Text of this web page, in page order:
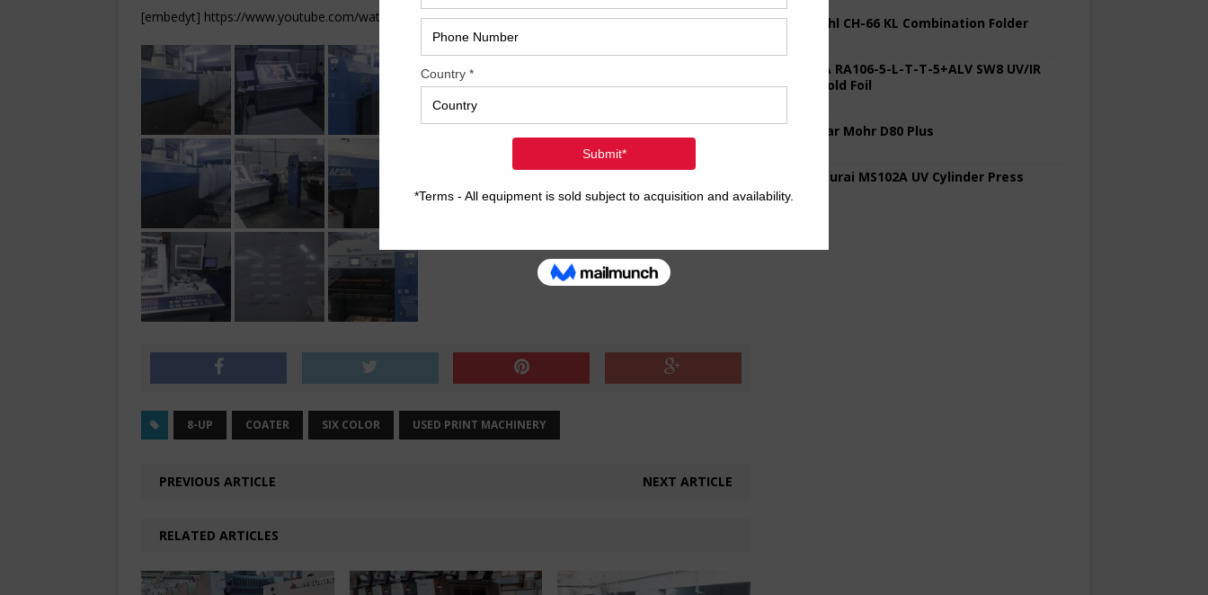
[embedyt] https://www.youtube.com/watch?v=hfTQ32T3PEM[/embedyt]
8-UP COATER SIX COLOR USED PRINT MACHINERY
PREVIOUS ARTICLE NEXT ARTICLE
RELATED ARTICLES
2017 Stahl CH-66 KL Combination Folder
2008 KBA RA106-5-L-T-T-5+ALV SW8 UV/IR
Hybrid Cold Foil
2022 Polar Mohr D80 Plus
1997 Sakurai MS102A UV Cylinder Press